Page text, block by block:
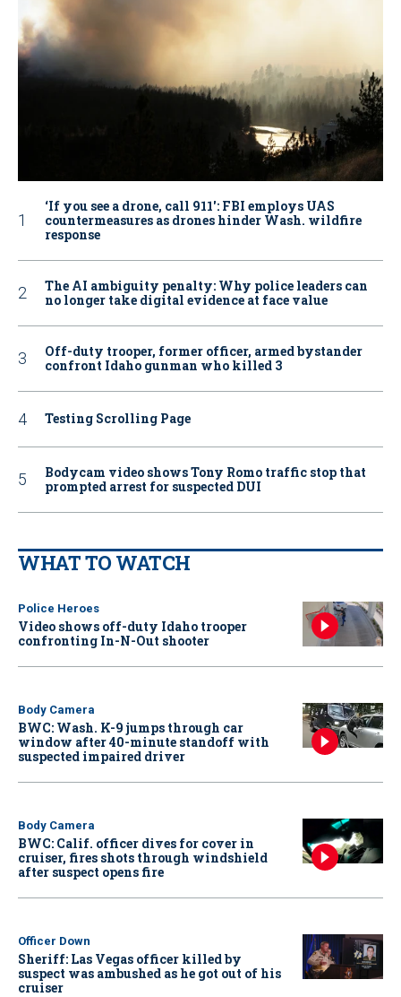
‘If you see a drone, call 911': FBI employs UAS
countermeasures as drones hinder Wash. wildfire
response
The AI ambiguity penalty: Why police leaders can
no longer take digital evidence at face value
Off-duty trooper, former officer, armed bystander
confront Idaho gunman who killed 3
Testing Scrolling Page
Bodycam video shows Tony Romo traffic stop that
prompted arrest for suspected DUI
WHAT TO WATCH
Police Heroes
Video shows off-duty Idaho trooper
confronting In-N-Out shooter
Body Camera
BWC: Wash. K-9 jumps through car
window after 40-minute standoff with
suspected impaired driver
Body Camera
BWC: Calif. officer dives for cover in
cruiser, fires shots through windshield
after suspect opens fire
Officer Down
Sheriff: Las Vegas officer killed by
suspect was ambushed as he got out of his
cruiser